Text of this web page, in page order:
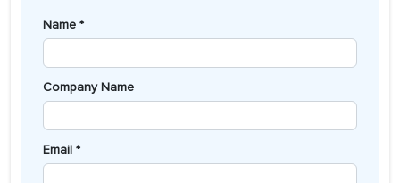
Name *
Company Name
Email *